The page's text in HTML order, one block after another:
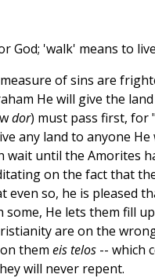
God; 'walk' means to
of sins are
He will give the
dor) must pass first, for
any land to anyone
wait until the Amorites
on the fact that
even so, he is pleased
He lets them fill
are on the
them eis telos-- which
will never repent.